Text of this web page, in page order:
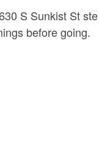
S Sunkist St
before going.